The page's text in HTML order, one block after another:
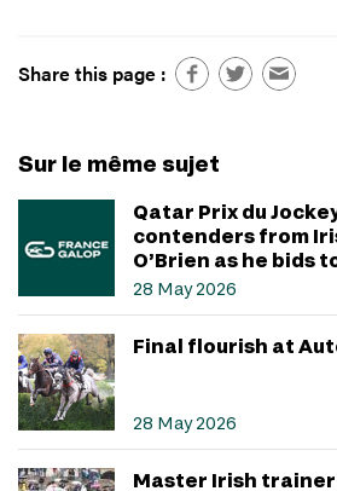
Share this page :
Sur le même sujet
Qatar Prix du
contenders from
O’Brien as he bids
28 May 2026
Final flourish at
28 May 2026
Master Irish